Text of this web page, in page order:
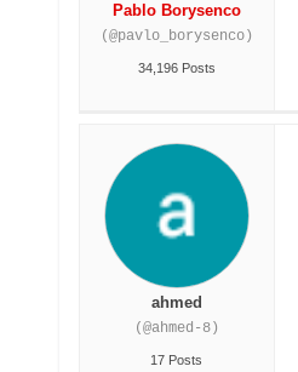
Pablo Borysenco
(@pavlo_borysenco)
34,196 Posts
ahmed
(@ahmed-8)
17 Posts